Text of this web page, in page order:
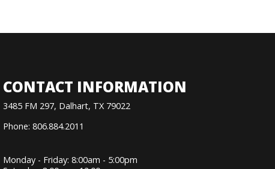
CONTACT INFORMATION
3485 FM 297, Dalhart, TX 79022
Phone: 806.884.2011
Monday - Friday: 8:00am - 5:00pm